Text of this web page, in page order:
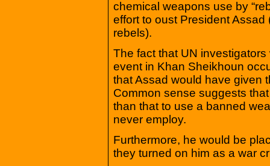
chemical weapons use by
effort to oust President
rebels).
The fact that UN
event in Khan Sheikhoun
that Assad would have given
Common sense suggests
than that to use a banned
never employ.
Furthermore, he would be
they turned on him as a war